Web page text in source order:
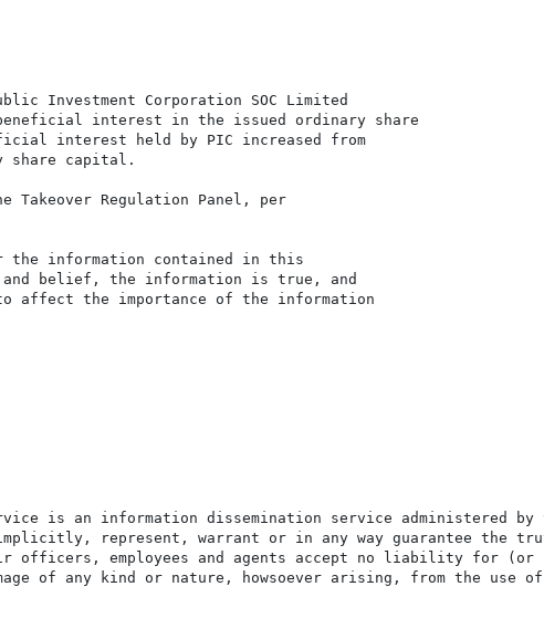
Investment Corporation SOC Limited
interest in the issued ordinary share
interest held by PIC increased from
share capital.
Takeover Regulation Panel, per
the information contained in this
and belief, the information is true, and
affect the importance of the information
service is an information dissemination service administered
represent, warrant or in any way guarantee the
officers, employees and agents accept no liability for
of any kind or nature, howsoever arising, from the use